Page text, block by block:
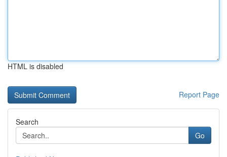
HTML is disabled
Report Page
Search
Go